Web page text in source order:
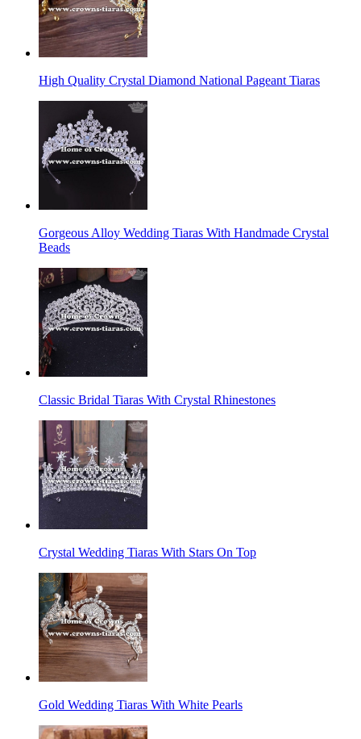
High Quality Crystal Diamond National Pageant Tiaras
Gorgeous Alloy Wedding Tiaras With Handmade Crystal
Beads
Classic Bridal Tiaras With Crystal Rhinestones
Crystal Wedding Tiaras With Stars On Top
Gold Wedding Tiaras With White Pearls